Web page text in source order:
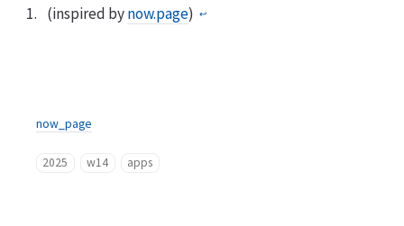
(inspired bynow.page) ↩
now_page
2025 w14 apps